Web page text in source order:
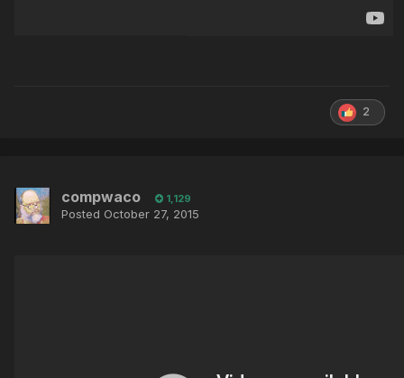
2
compwaco 1,129
Posted October 27, 2015